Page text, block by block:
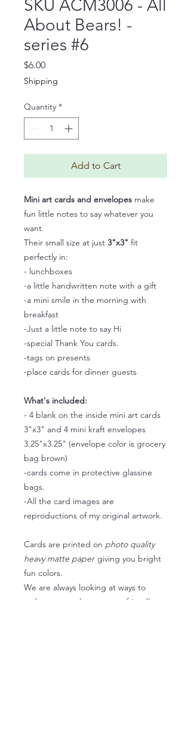
SKU ACM3006 - All
About Bears! -
series #6
$6.00Price
Shipping
Quantity *
Add to Cart
Mini art cards and envelopes make
fun little notes to say whatever you
want.
Their small size at just 3"x3" fit
perfectly in:
- lunchboxes
-a little handwritten note with a gift
-a mini smile in the morning with
breakfast
-Just a little note to say Hi
-special Thank You cards.
-tags on presents
-place cards for dinner guests
What's included:
- 4 blank on the inside mini art cards
3"x3" and 4 mini kraft envelopes
3.25"x3.25" (envelope color is grocery
bag brown)
-cards come in protective glassine
bags.
-All the card images are
reproductions of my original artwork.
Cards are printed on photo quality
heavy matte paper giving you bright
fun colors.
We are always looking at ways to
make
our products as eco-friendly